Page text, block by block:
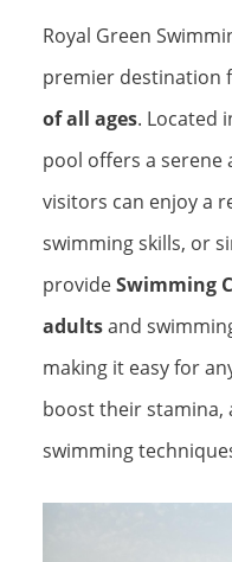
Royal Green
premier destination
of all ages. Located
pool offers a serene
visitors can enjoy a
swimming skills, or
provideSwimming
adultsand
making it easy for
boost their stamina,
swimming